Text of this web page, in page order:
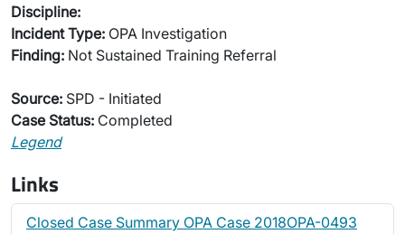
Discipline:
Incident Type: OPA Investigation
Finding: Not Sustained Training Referral
Source: SPD - Initiated
Case Status: Completed
Legend
Links
Closed Case Summary OPA Case 2018OPA-0493